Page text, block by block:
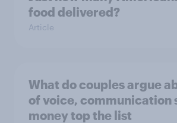
food delivered?
Article
What do couples argue
of voice, communication
money top the list